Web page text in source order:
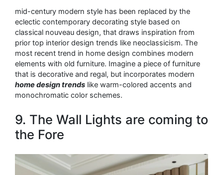
mid-century modern style has been replaced by the
eclectic contemporary decorating style based on
classical nouveau design, that draws inspiration from
prior top interior design trends like neoclassicism. The
most recent trend in home design combines modern
elements with old furniture. Imagine a piece of furniture
that is decorative and regal, but incorporates modern
home design trends like warm-colored accents and
monochromatic color schemes.
9. The Wall Lights are coming to
the Fore